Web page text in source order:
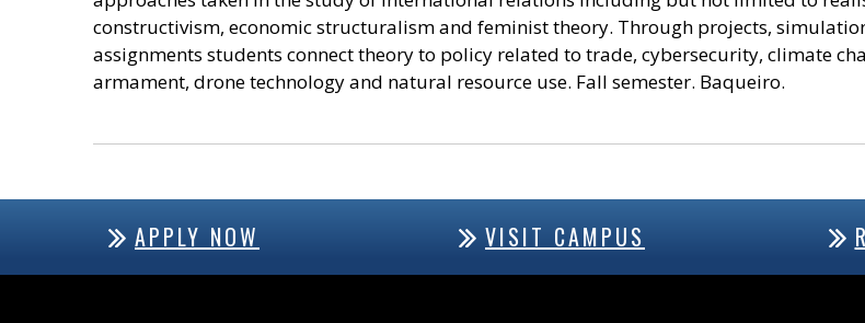
constructivism, economic structuralism and feminist theory. Through projects,
assignments students connect theory to policy related to trade, cybersecurity, climate
armament, drone technology and natural resource use. Fall semester. Baqueiro.
APPLY NOW VISIT CAMPUS